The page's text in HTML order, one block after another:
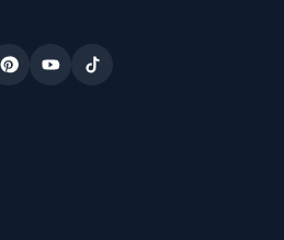
PinterestYouTubeTikTok